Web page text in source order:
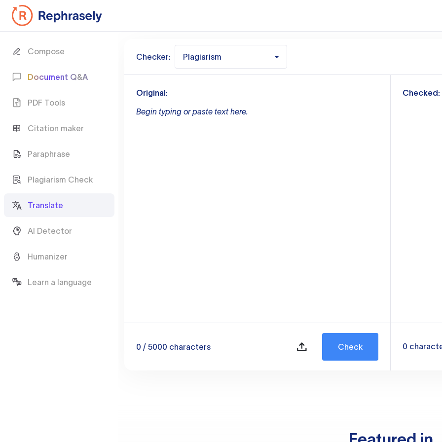
Compose
Document Q&A
PDF Tools
Citation maker
Paraphrase
Plagiarism Check
Translate
AI Detector
Humanizer
Learn a language
Checker: Plagiarism
Original:
Begin typing or paste text here.
0 / 5000 characters Check
Checked:
0